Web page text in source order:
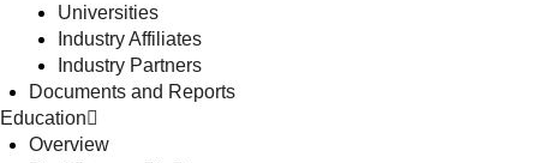
Universities
Industry Affiliates
Industry Partners
Documents and Reports
Education
Overview